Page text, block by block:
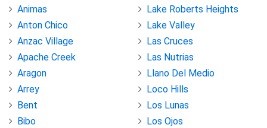
Animas
Anton Chico
Anzac Village
Apache Creek
Aragon
Arrey
Bent
Bibo
Lake Roberts Heights
Lake Valley
Las Cruces
Las Nutrias
Llano Del Medio
Loco Hills
Los Lunas
Los Ojos